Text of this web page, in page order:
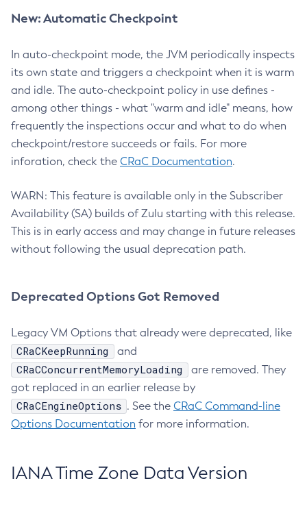
New: Automatic Checkpoint
In auto-checkpoint mode, the JVM periodically inspects
its own state and triggers a checkpoint when it is warm
and idle. The auto-checkpoint policy in use defines -
among other things - what "warm and idle" means, how
frequently the inspections occur and what to do when
checkpoint/restore succeeds or fails. For more
inforation, check the CRaC Documentation.
WARN: This feature is available only in the Subscriber
Availability (SA) builds of Zulu starting with this release.
This is in early access and may change in future releases
without following the usual deprecation path.
Deprecated Options Got Removed
Legacy VM Options that already were deprecated, like
CRaCKeepRunning and
CRaCConcurrentMemoryLoading
are removed. They
got replaced in an earlier release by
CRaCEngineOptions . See the CRaC Command-line
Options Documentation for more information.
IANA Time Zone Data Version